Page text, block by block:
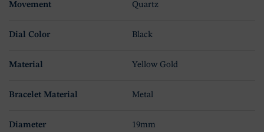
Movement Quartz
Dial Color Black
Material Yellow Gold
Bracelet Material Metal
Diameter 19mm